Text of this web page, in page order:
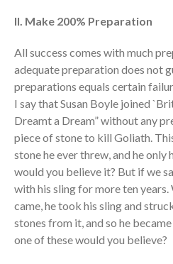
II. Make 200% Preparation
All success comes with much
adequate preparation does not
preparations equals certain
I say that Susan Boyle joined
Dreamt a Dream” without any
piece of stone to kill Goliath.
stone he ever threw, and he
would you believe it? But if we
with his sling for more ten
came, he took his sling and
stones from it, and so he
one of these would you believe?